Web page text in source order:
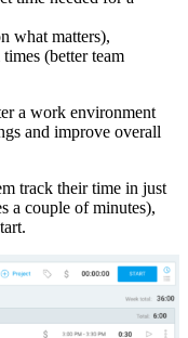
what matters),
(better team
a work environment
and improve overall
track their time in just
a couple of minutes),